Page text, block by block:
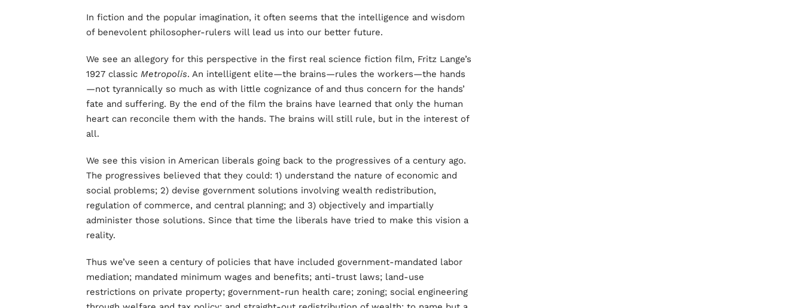
In fiction and the popular imagination, it often seems that the intelligence and wisdom
of benevolent philosopher-rulers will lead us into our better future.
We see an allegory for this perspective in the first real science fiction film, Fritz Lange’s
1927 classic Metropolis. An intelligent elite—the brains—rules the workers—the hands
—not tyrannically so much as with little cognizance of and thus concern for the hands’
fate and suffering. By the end of the film the brains have learned that only the human
heart can reconcile them with the hands. The brains will still rule, but in the interest of
all.
We see this vision in American liberals going back to the progressives of a century ago.
The progressives believed that they could: 1) understand the nature of economic and
social problems; 2) devise government solutions involving wealth redistribution,
regulation of commerce, and central planning; and 3) objectively and impartially
administer those solutions. Since that time the liberals have tried to make this vision a
reality.
Thus we’ve seen a century of policies that have included government-mandated labor
mediation; mandated minimum wages and benefits; anti-trust laws; land-use
restrictions on private property; government-run health care; zoning; social engineering